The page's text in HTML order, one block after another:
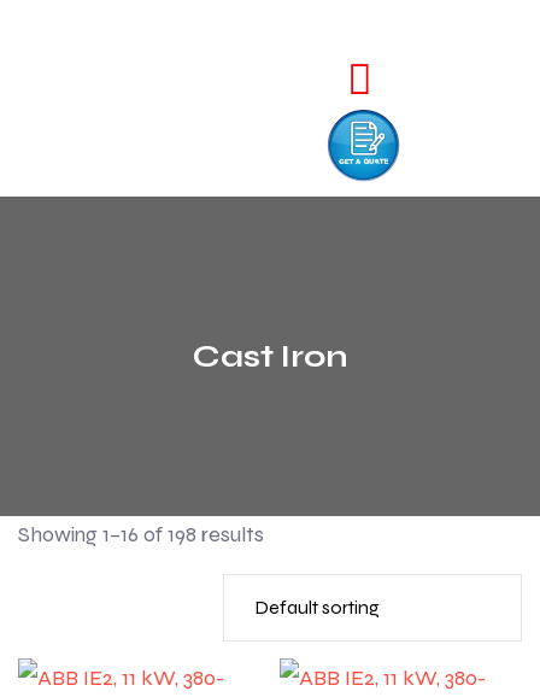
Cast Iron
Showing 1–16 of 198 results